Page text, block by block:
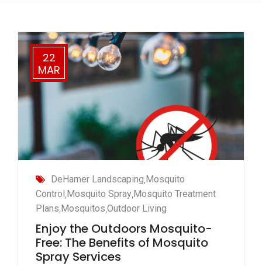
22
MAR
DeHamer Landscaping, Mosquito
Control , Mosquito Spray, Mosquito Treatment
Plans, Mosquitos,Outdoor Living
Enjoy the Outdoors Mosquito-
Free: The Benefits of Mosquito
Spray Services